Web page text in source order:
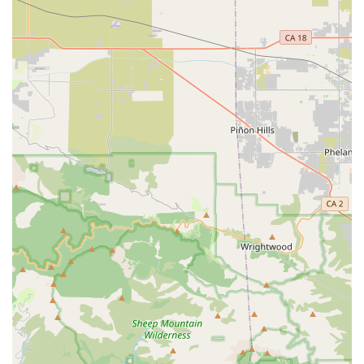
bikes are equipped with well-known and reliable
components, such as Shimano drivetrains and gear shifts.
This use of trusted brands enhances the bike's
performance and durability, providing peace of mind to
E-Bike Battery Availability:
The inclusion of e-bike
batteries and related components in their offerings is a
significant feature, catering to the increasing demand for
electric bicycles in California. This positions coyotebikes as
a resource for those looking to maintain or enhance their e-
bikes.
Practical and Low-Maintenance Designs:Coyote bikes
are often designed with practicality in mind, including
features like "maintenance free bottom bracket" systems.
This makes them appealing to everyday riders who seek
reliable transportation with minimal fuss.
Local Accessibility for Physical Interaction: While
specific retail operations might vary, the physical address in
Chino provides a local point of contact for Californian